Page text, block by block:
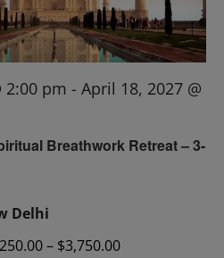
Breathwork Retreat – 3-
2:00 pm - April 18, 2027 @
Delhi
– $3,750.00